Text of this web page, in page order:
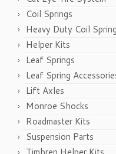
Coil Springs
Heavy Duty Coil
Helper Kits
Leaf Springs
Leaf Spring
Lift Axles
Monroe Shocks
Roadmaster Kits
Suspension Parts